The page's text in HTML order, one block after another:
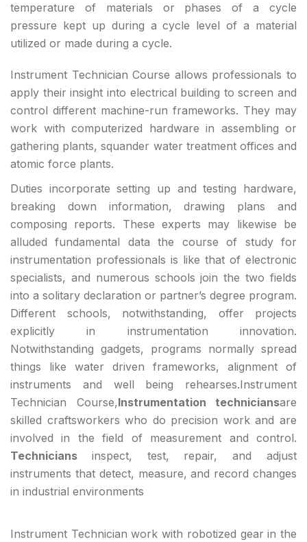
temperature of materials or phases of a cycle
pressure kept up during a cycle level of a material
utilized or made during a cycle.
Instrument Technician Course allows professionals to
apply their insight into electrical building to screen and
control different machine-run frameworks. They may
work with computerized hardware in assembling or
gathering plants, squander water treatment offices and
atomic force plants.
Duties incorporate setting up and testing hardware,
breaking down information, drawing plans and
composing reports. These experts may likewise be
alluded fundamental data the course of study for
instrumentation professionals is like that of electronic
specialists, and numerous schools join the two fields
into a solitary declaration or partner’s degree program.
Different schools, notwithstanding, offer projects
explicitly in instrumentation innovation.
Notwithstanding gadgets, programs normally spread
things like water driven frameworks, alignment of
instruments and well being rehearses.Instrument
Technician Course,Instrumentation techniciansare
skilled craftsworkers who do precision work and are
involved in the field of measurement and control.
Technicians inspect, test, repair, and adjust
instruments that detect, measure, and record changes
in industrial environments
Instrument Technician work with robotized gear in the